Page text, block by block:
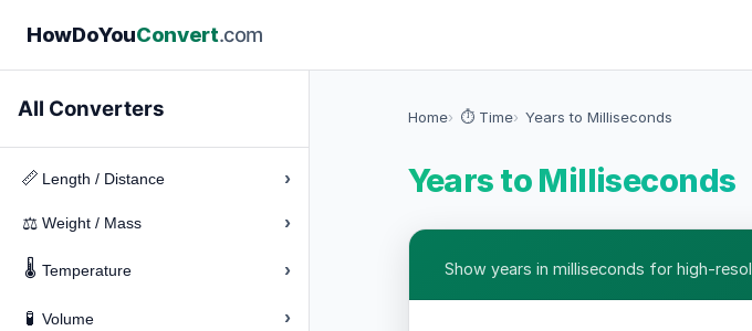
HowDoYouConvert.com
All Converters
📏 Length / Distance ›
⚖️ Weight / Mass ›
🌡️ Temperature ›
🧪 Volume ›
Home ⏱️ Time Years to Milliseconds
Years to Milliseconds
Show years in milliseconds for high-